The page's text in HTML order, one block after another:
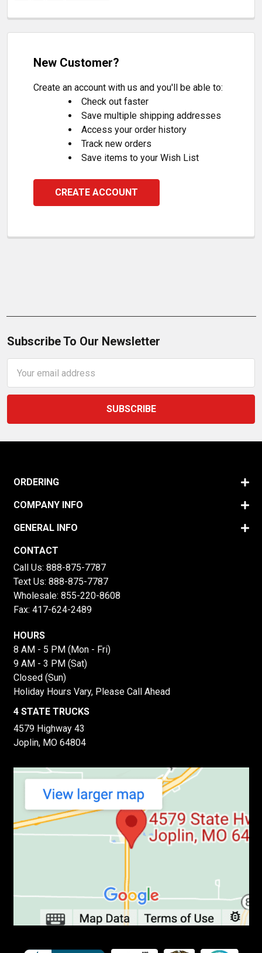
New Customer?
Create an account with us and you'll be able to:
Check out faster
Save multiple shipping addresses
Access your order history
Track new orders
Save items to your Wish List
CREATE ACCOUNT
Subscribe To Our Newsletter
Address
ORDERING
COMPANY INFO
GENERAL INFO
CONTACT
Call Us: 888-875-7787
Text Us: 888-875-7787
Wholesale: 855-220-8608
Fax: 417-624-2489
HOURS
8 AM - 5 PM (Mon - Fri)
9 AM - 3 PM (Sat)
Closed (Sun)
Holiday Hours Vary, Please Call Ahead
4 STATE TRUCKS
4579 Highway 43
Joplin, MO 64804